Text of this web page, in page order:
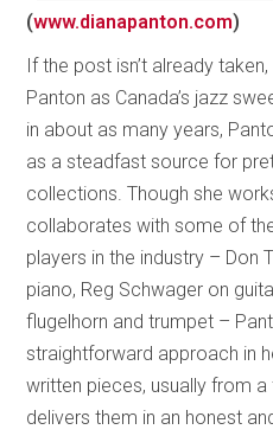
(www.dianapanton.com)
If the post isn’t already
Panton as Canada’s jazz
in about as many years,
as a steadfast source for
collections. Though she
collaborates with some of
players in the industry – Don
piano, Reg Schwager on
flugelhorn and trumpet –
straightforward approach in
written pieces, usually from
delivers them in an honest